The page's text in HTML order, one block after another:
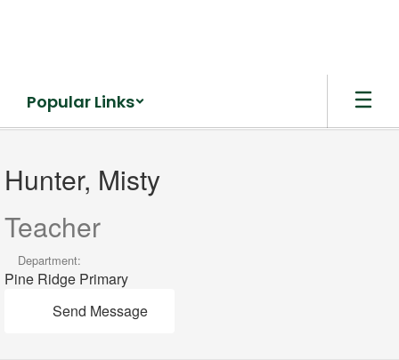
Popular Links
Hunter,
Misty
Hunter, Misty
Teacher
Department:
Pine Ridge Primary
Send Message